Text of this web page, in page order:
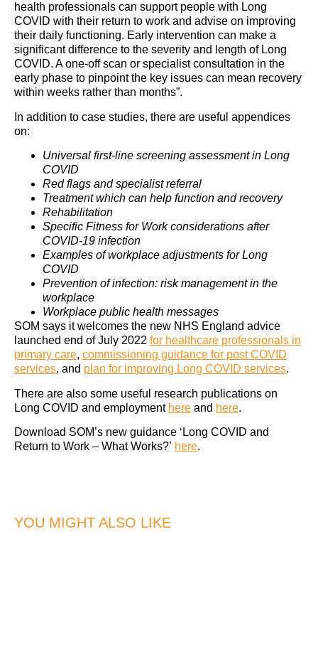
health professionals can support people with Long
COVID with their return to work and advise on improving
their daily functioning. Early intervention can make a
significant difference to the severity and length of Long
COVID. A one-off scan or specialist consultation in the
early phase to pinpoint the key issues can mean recovery
within weeks rather than months”.
In addition to case studies, there are useful appendices
on:
Universal first-line screening assessment in Long
COVID
Red flags and specialist referral
Treatment which can help function and recovery
Rehabilitation
Specific Fitness for Work considerations after
COVID-19 infection
Examples of workplace adjustments for Long
COVID
Prevention of infection: risk management in the
workplace
Workplace public health messages
SOM says it welcomes the new NHS England advice
launched end of July 2022 for healthcare professionals in
primary care, commissioning guidance for post COVID
services, and plan for improving Long COVID services.
There are also some useful research publications on
Long COVID and employment here and here.
Download SOM’s new guidance ‘Long COVID and
Return to Work – What Works?’ here.
YOU MIGHT ALSO LIKE